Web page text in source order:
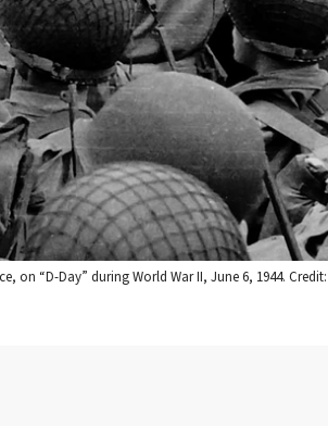
on “D-Day” during World War II, June 6, 1944.